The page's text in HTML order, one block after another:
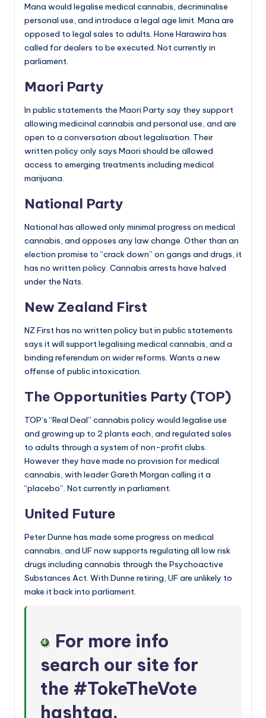
Mana would legalise medical cannabis, decriminalise
personal use, and introduce a legal age limit. Mana are
opposed to legal sales to adults. Hone Harawira has
called for dealers to be executed. Not currently in
parliament.
Maori Party
In public statements the Maori Party say they support
allowing medicinal cannabis and personal use, and are
open to a conversation about legalisation. Their
written policy only says Maori should be allowed
access to emerging treatments including medical
marijuana.
National Party
National has allowed only minimal progress on medical
cannabis, and opposes any law change. Other than an
election promise to “crack down” on gangs and drugs, it
has no written policy. Cannabis arrests have halved
under the Nats.
New Zealand First
NZ First has no written policy but in public statements
says it will support legalising medical cannabis, and a
binding referendum on wider reforms. Wants a new
offense of public intoxication.
The Opportunities Party (TOP)
TOP’s “Real Deal” cannabis policy would legalise use
and growing up to 2 plants each, and regulated sales
to adults through a system of non-profit clubs.
However they have made no provision for medical
cannabis, with leader Gareth Morgan calling it a
“placebo”. Not currently in parliament.
United Future
Peter Dunne has made some progress on medical
cannabis, and UF now supports regulating all low risk
drugs including cannabis through the Psychoactive
Substances Act. With Dunne retiring, UF are unlikely to
make it back into parliament.
For more info
search our site for
the #TokeTheVote
hashtag.